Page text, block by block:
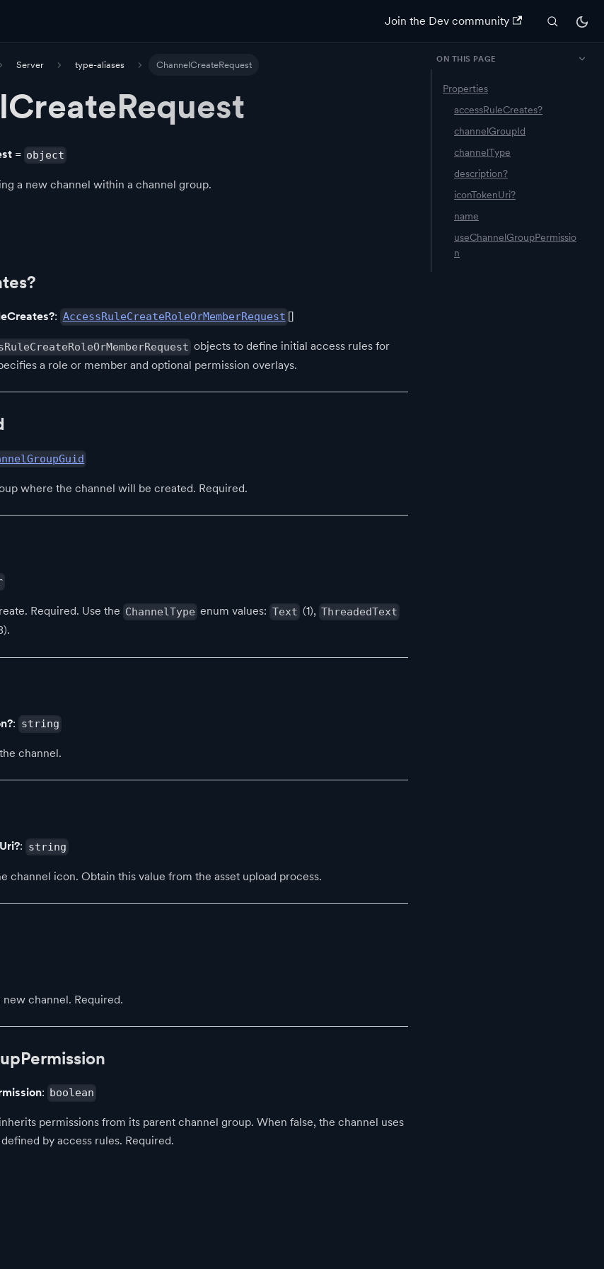
Join the Dev community
Server type-aliases ChannelCreateRequest
= object
a new channel within a channel group.
: AccessRuleCreateRoleOrMemberRequest []
objects to define initial access rules for
a role or member and optional permission overlays.
where the channel will be created. Required.
Required. Use the ChannelType enum values: Text (1), ThreadedText
: string
channel.
: string
channel icon. Obtain this value from the asset upload process.
channel. Required.
: boolean
permissions from its parent channel group. When false, the channel uses
by access rules. Required.
ON THIS PAGE
Properties
accessRuleCreates?
channelGroupId
channelType
description?
iconTokenUri?
name
useChannelGroupPermissio
n